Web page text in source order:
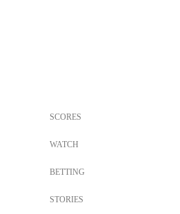
SCORES
WATCH
BETTING
STORIES